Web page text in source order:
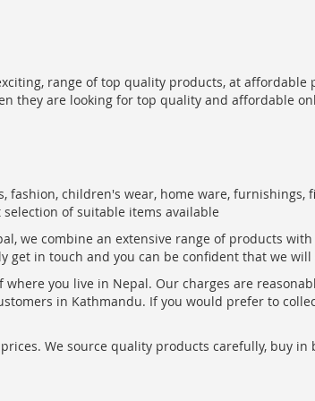
range of top quality products, at affordable
they are looking for top quality and affordable
children's wear, home ware, furnishings,
of suitable items available
we combine an extensive range of products
get in touch and you can be confident that we
you live in Nepal. Our charges are
in Kathmandu. If you would prefer to
We source quality products carefully, buy in